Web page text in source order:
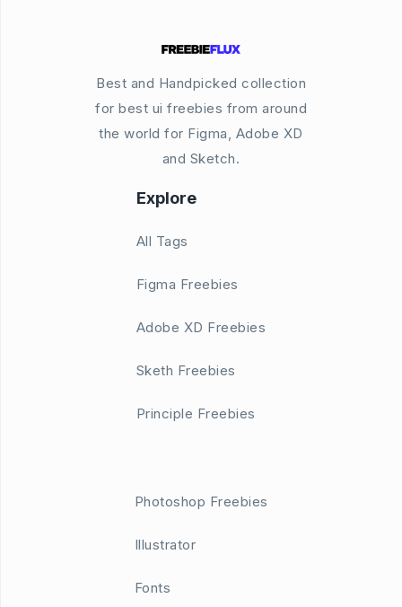
Best and Handpicked collection
for best ui freebies from around
the world for Figma, Adobe XD
and Sketch.
Explore
All Tags
Figma Freebies
Adobe XD Freebies
Sketh Freebies
Principle Freebies
Photoshop Freebies
Illustrator
Fonts